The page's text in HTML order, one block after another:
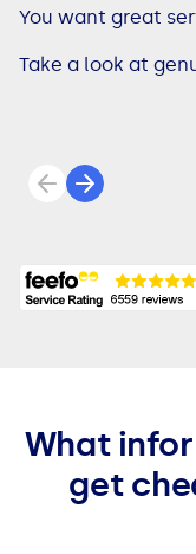
You want great
Take a look at
Previous review
Next review
What
get